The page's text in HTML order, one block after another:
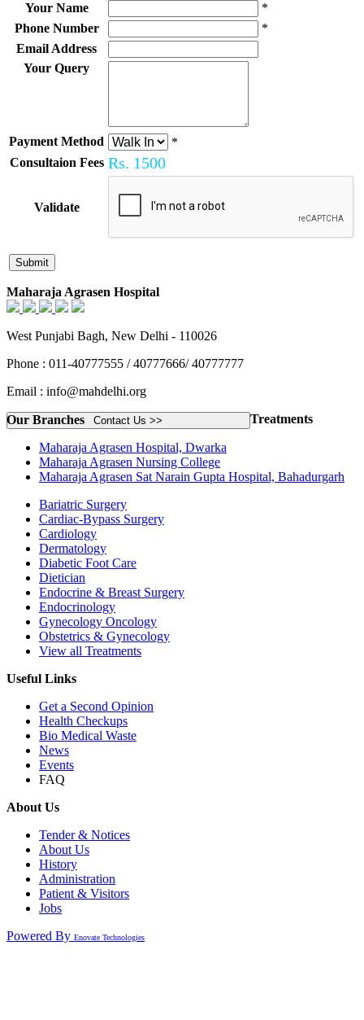
Your Name
*
Phone Number
*
Email Address
Your Query
Payment Method
*
Consultaion Fees Rs. 1500
Validate
Maharaja Agrasen Hospital
West Punjabi Bagh, New Delhi - 110026
Phone : 011-40777555 / 40777666/ 40777777
Email : info@mahdelhi.org
Contact Us >>
Our Branches
Maharaja Agrasen Hospital, Dwarka
Maharaja Agrasen Nursing College
Maharaja Agrasen Sat Narain Gupta Hospital, Bahadurgarh
Treatments
Bariatric Surgery
Cardiac-Bypass Surgery
Cardiology
Dermatology
Diabetic Foot Care
Dietician
Endocrine & Breast Surgery
Endocrinology
Gynecology Oncology
Obstetrics & Gynecology
View all Treatments
Useful Links
Get a Second Opinion
Health Checkups
Bio Medical Waste
News
Events
FAQ
About Us
Tender & Notices
About Us
History
Administration
Patient & Visitors
Jobs
Powered By Enovate Technologies